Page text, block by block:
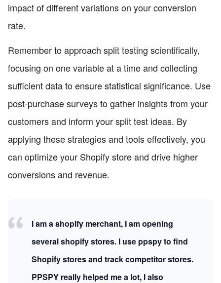
impact of different variations on your conversion
rate.
Remember to approach split testing scientifically,
focusing on one variable at a time and collecting
sufficient data to ensure statistical significance. Use
post-purchase surveys to gather insights from your
customers and inform your split test ideas. By
applying these strategies and tools effectively, you
can optimize your Shopify store and drive higher
conversions and revenue.
I am a shopify merchant, I am opening
several shopify stores. I use ppspy to find
Shopify stores and track competitor stores.
PPSPY really helped me a lot, I also